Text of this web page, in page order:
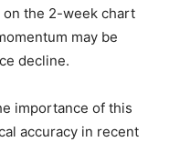
on the 2-week chart
may be
decline.
importance of this
accuracy in recent